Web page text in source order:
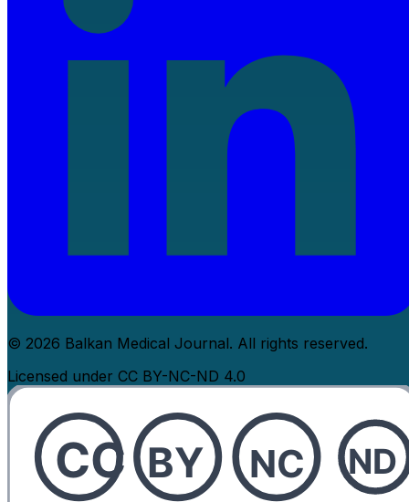
© 2026 Balkan Medical Journal. All rights reserved.
Licensed under CC BY-NC-ND 4.0